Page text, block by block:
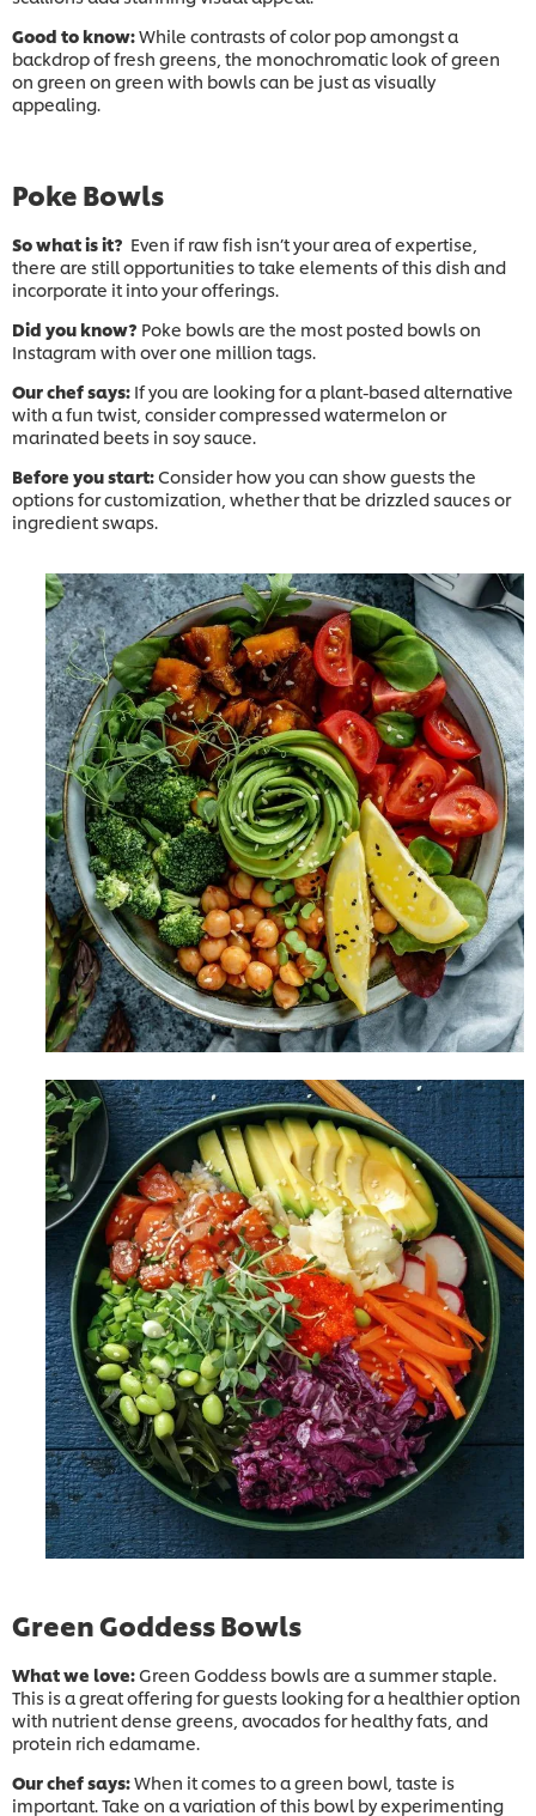
Good to know:While contrasts of color pop amongst a
backdrop of fresh greens, the monochromatic look of green
on green on green with bowls can be just as visually
appealing.
Poke Bowls
So what is it? Even if raw fish isn’t your area of expertise,
there are still opportunities to take elements of this dish and
incorporate it into your offerings.
Did you know? Poke bowls are the most posted bowls on
Instagram with over one million tags.
Our chef says: If you are looking for a plant-based alternative
with a fun twist, consider compressed watermelon or
marinated beets in soy sauce.
Before you start: Consider how you can show guests the
options for customization, whether that be drizzled sauces or
ingredient swaps.
Green Goddess Bowls
What we love: Green Goddess bowls are a summer staple.
This is a great offering for guests looking for a healthier option
with nutrient dense greens, avocados for healthy fats, and
protein rich edamame.
Our chef says:When it comes to a green bowl, taste is
important. Take on a variation of this bowl by experimenting